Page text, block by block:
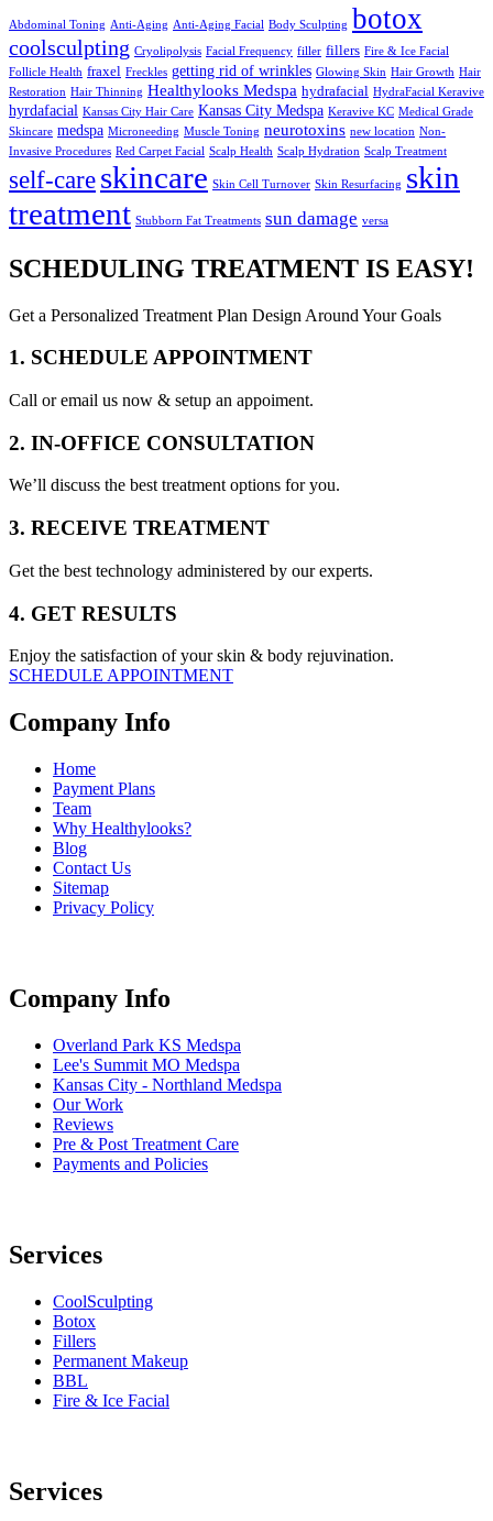
Abdominal Toning Anti-Aging Anti-Aging Facial Body Sculpting botox
coolsculpting Cryolipolysis Facial Frequency filler fillers Fire & Ice Facial
Follicle Health fraxel Freckles getting rid of wrinkles Glowing Skin Hair Growth Hair
Restoration Hair Thinning Healthylooks Medspa hydrafacial HydraFacial Keravive
hyrdafacial Kansas City Hair Care Kansas City Medspa Keravive KC Medical Grade
Skincare medspa Microneeding Muscle Toning neurotoxins new location Non-
Invasive Procedures Red Carpet Facial Scalp Health Scalp Hydration Scalp Treatment
self-careskincare Skin Cell Turnover Skin Resurfacing skin
treatment Stubborn Fat Treatments sun damage versa
SCHEDULING TREATMENT IS EASY!
Get a Personalized Treatment Plan Design Around Your Goals
1. SCHEDULE APPOINTMENT
Call or email us now & setup an appoiment.
2. IN-OFFICE CONSULTATION
We’ll discuss the best treatment options for you.
3. RECEIVE TREATMENT
Get the best technology administered by our experts.
4. GET RESULTS
Enjoy the satisfaction of your skin & body rejuvination.
SCHEDULE APPOINTMENT
Company Info
Home
Payment Plans
Team
Why Healthylooks?
Blog
Contact Us
Sitemap
Privacy Policy
Company Info
Overland Park KS Medspa
Lee's Summit MO Medspa
Kansas City - Northland Medspa
Our Work
Reviews
Pre & Post Treatment Care
Payments and Policies
Services
CoolSculpting
Botox
Fillers
Permanent Makeup
BBL
Fire & Ice Facial
Services